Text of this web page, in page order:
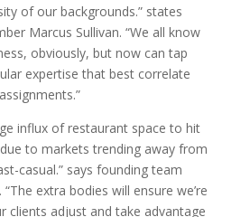
of our backgrounds.” states
Marcus Sullivan. “We all know
obviously, but now can tap
expertise that best correlate
influx of restaurant space to hit
to markets trending away from
casual.” says founding team
extra bodies will ensure we’re
clients adjust and take advantage